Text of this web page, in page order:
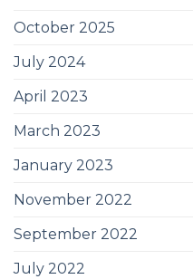
October 2025
July 2024
April 2023
March 2023
January 2023
November 2022
September 2022
July 2022